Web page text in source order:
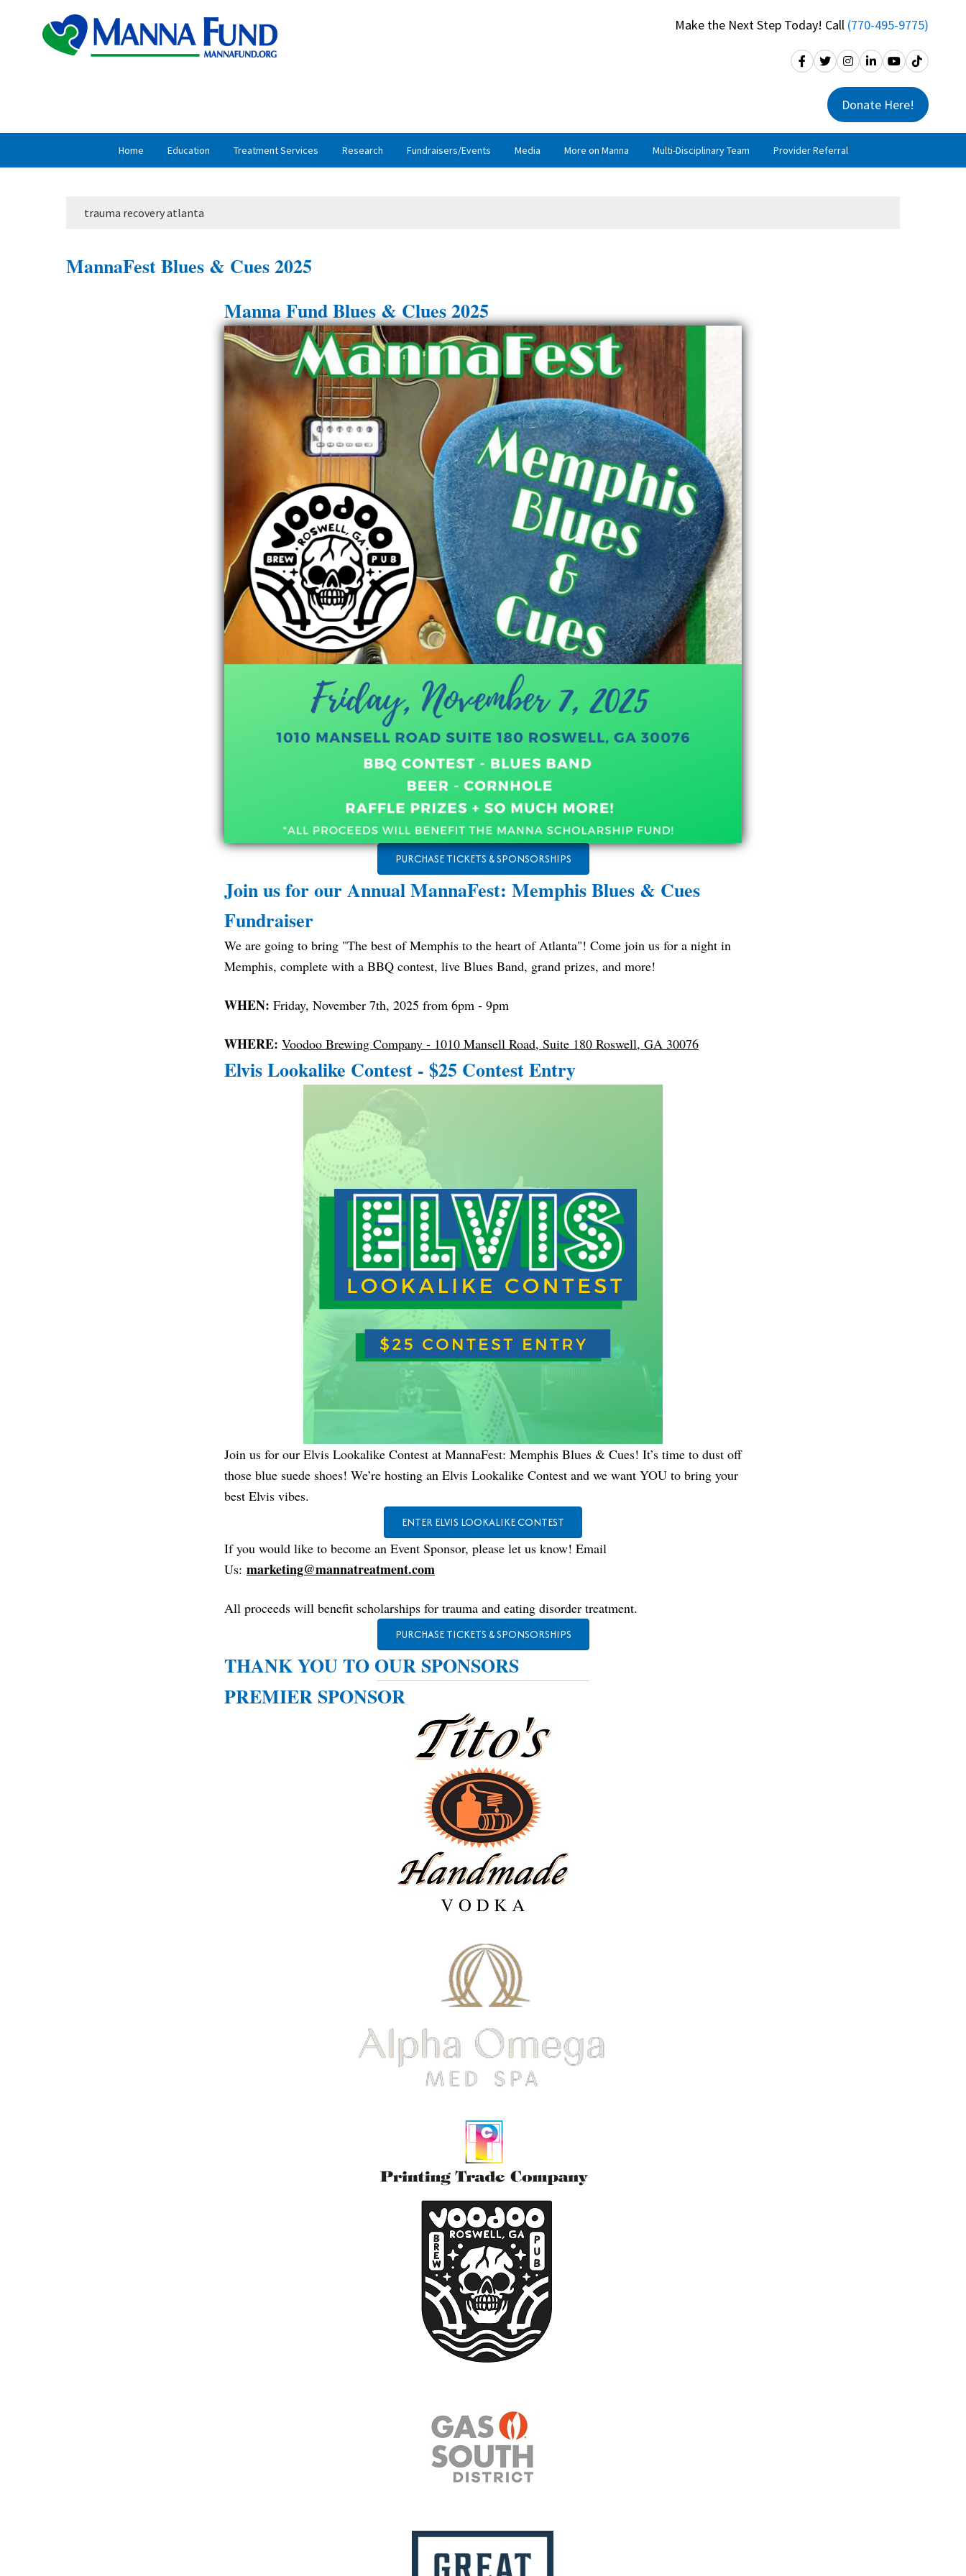
Make the Next Step Today! Call (770-495-9775)
Donate Here!
Home Education Treatment Services Research Fundraisers/Events Media More on Manna Multi-Disciplinary Team Provider Referral
trauma recovery atlanta
MannaFest Blues & Cues 2025
Manna Fund Blues & Clues 2025
PURCHASE TICKETS & SPONSORSHIPS
Join us for our Annual MannaFest: Memphis Blues & Cues
Fundraiser
We are going to bring "The best of Memphis to the heart of Atlanta"! Come join us for a night in
Memphis, complete with a BBQ contest, live Blues Band, grand prizes, and more!
WHEN: Friday, November 7th, 2025 from 6pm - 9pm
WHERE: Voodoo Brewing Company - 1010 Mansell Road, Suite 180 Roswell, GA 30076
Elvis Lookalike Contest - $25 Contest Entry
Join us for our Elvis Lookalike Contest at MannaFest: Memphis Blues & Cues! It’s time to dust off
those blue suede shoes! We’re hosting an Elvis Lookalike Contest and we want YOU to bring your
best Elvis vibes.
ENTER ELVIS LOOKALIKE CONTEST
If you would like to become an Event Sponsor, please let us know! Email
Us: marketing@mannatreatment.com
All proceeds will benefit scholarships for trauma and eating disorder treatment.
PURCHASE TICKETS & SPONSORSHIPS
THANK YOU TO OUR SPONSORS
PREMIER SPONSOR